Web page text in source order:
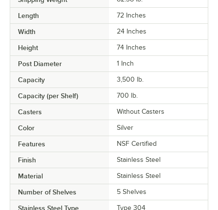
Length 72 Inches
Width 24 Inches
Height 74 Inches
Post Diameter 1 Inch
Capacity 3,500 lb.
Capacity (per Shelf) 700 lb.
Casters Without Casters
Color Silver
Features NSF Certified
Finish Stainless Steel
Material Stainless Steel
Number of Shelves 5 Shelves
Stainless Steel Type Type 304